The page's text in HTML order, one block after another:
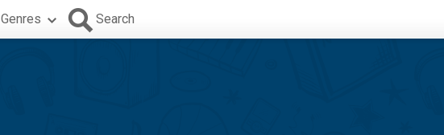
Genres Search